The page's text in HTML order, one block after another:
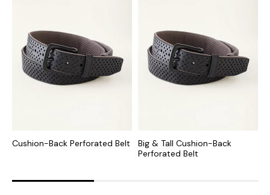
Cushion-Back Perforated Belt
Big & Tall Cushion-Back
Perforated Belt